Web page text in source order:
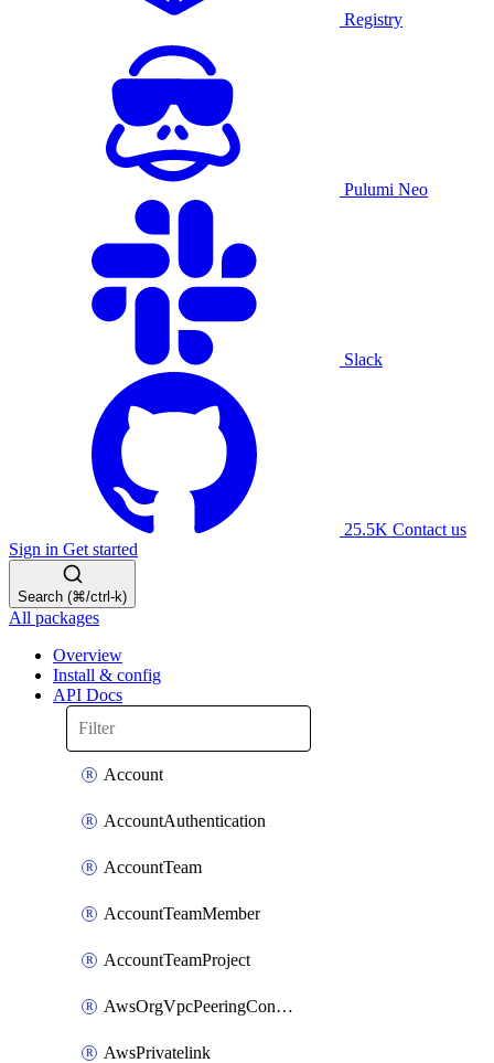
Registry
Pulumi Neo
Slack
25.5K Contact us
Sign in Get started
Search (⌘/ctrl-k)
All packages
Overview
Install & config
API Docs
Account
AccountAuthentication
AccountTeam
AccountTeamMember
AccountTeamProject
AwsOrgVpcPeeringConnection
AwsPrivatelink